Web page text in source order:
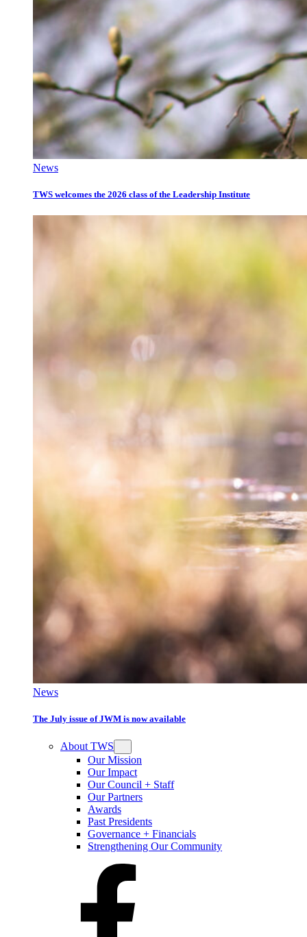
News
TWS welcomes the 2026 class of the Leadership Institute
News
The July issue of JWM is now available
About TWS
Our Mission
Our Impact
Our Council + Staff
Our Partners
Awards
Past Presidents
Governance + Financials
Strengthening Our Community